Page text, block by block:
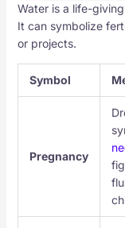
Water is a life-
It can symbolize
or projects.
Symbol
Pregnancy